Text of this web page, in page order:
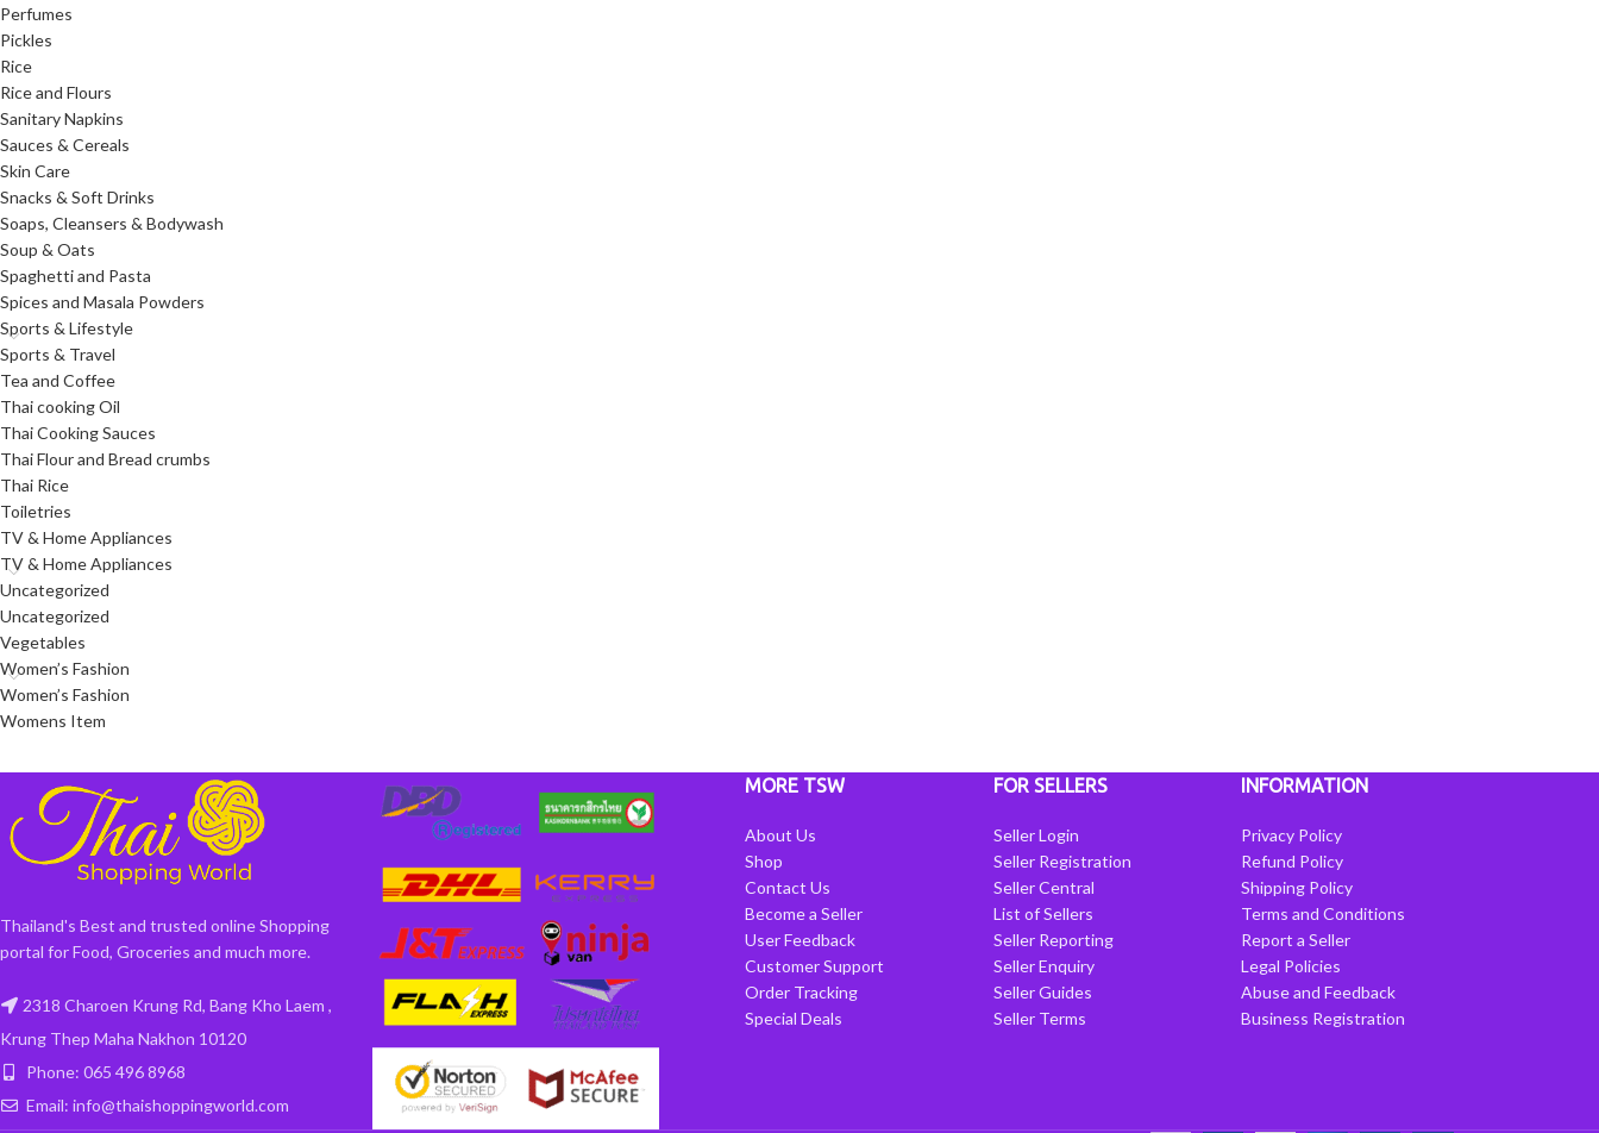
Perfumes
Pickles
Rice
Rice and Flours
Sanitary Napkins
Sauces & Cereals
Skin Care
Snacks & Soft Drinks
Soaps, Cleansers & Bodywash
Soup & Oats
Spaghetti and Pasta
Spices and Masala Powders
Sports & Lifestyle
Sports & Travel
Tea and Coffee
Thai cooking Oil
Thai Cooking Sauces
Thai Flour and Bread crumbs
Thai Rice
Toiletries
TV & Home Appliances
TV & Home Appliances
Uncategorized
Uncategorized
Vegetables
Women’s Fashion
Women’s Fashion
Womens Item
Thailand's Best and trusted online Shopping
portal for Food, Groceries and much more.
2318 Charoen Krung Rd, Bang Kho Laem ,
Krung Thep Maha Nakhon 10120
Phone: 065 496 8968
Email: info@thaishoppingworld.com
MORE TSW
About Us
Shop
Contact Us
Become a Seller
User Feedback
Customer Support
Order Tracking
Special Deals
FOR SELLERS
Seller Login
Seller Registration
Seller Central
List of Sellers
Seller Reporting
Seller Enquiry
Seller Guides
Seller Terms
INFORMATION
Privacy Policy
Refund Policy
Shipping Policy
Terms and Conditions
Report a Seller
Legal Policies
Abuse and Feedback
Business Registration